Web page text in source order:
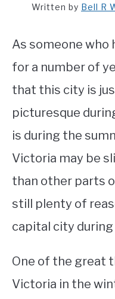
PROVINCES
WORKING
STUDYING
SPORTS
Written by Bell R
As someone who
for a number of
that this city is
picturesque
is during the
Victoria may be
than other parts
still plenty of
capital city
One of the great
Victoria in the